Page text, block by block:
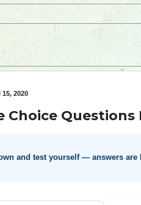
2020
Choice
and test yourself — answers are